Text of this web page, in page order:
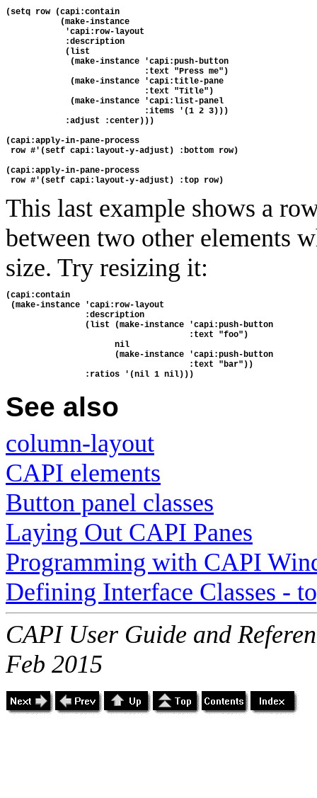
(setq row (capi:contain
           (make-instance
            'capi:row-layout
            :description
            (list
             (make-instance 'capi:push-button
                            :text "Press me")
             (make-instance 'capi:title-pane
                            :text "Title")
             (make-instance 'capi:list-panel
                            :items '(1 2 3)))
            :adjust :center)))
(capi:apply-in-pane-process
row #'(setf capi:layout-y-adjust) :bottom row)
(capi:apply-in-pane-process
row #'(setf capi:layout-y-adjust) :top row)
This last example shows a
between two other elements
size. Try resizing it:
(capi:contain
(make-instance 'capi:row-layout
                :description
                (list (make-instance 'capi:push-button
                                     :text "foo")
                      nil
                      (make-instance 'capi:push-button
                                     :text "bar"))
                :ratios '(nil 1 nil)))
See also
column-layout
CAPI elements
Button panel classes
Laying Out CAPI Panes
Programming with CAPI
Defining Interface Classes -
CAPI User Guide and
Feb 2015